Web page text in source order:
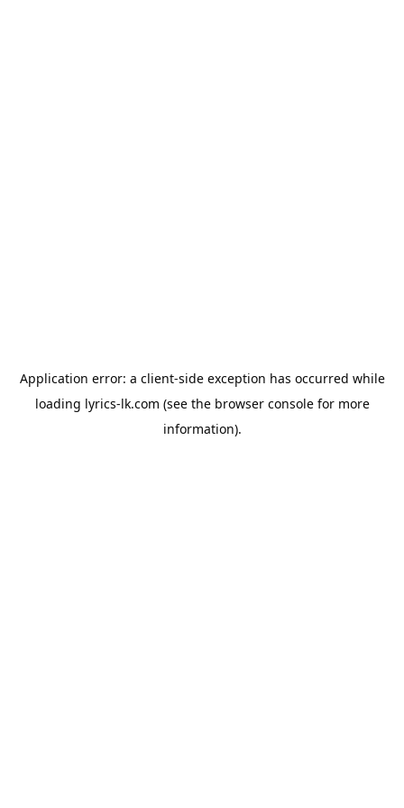
Application error: a client-side exception has occurred while
loading lyrics-lk.com (see the browser consolefor more
information).